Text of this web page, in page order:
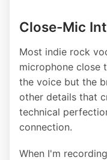
Close-Mic
Most indie rock
microphone close
the voice but the
other details that
technical
connection.
When I'm